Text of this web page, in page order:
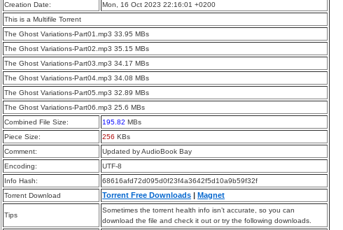
Creation Date:
Mon, 16 Oct 2023 22:16:01 +0200
This is a Multifile Torrent
The Ghost Variations-Part01.mp3 33.95 MBs
The Ghost Variations-Part02.mp3 35.15 MBs
The Ghost Variations-Part03.mp3 34.17 MBs
The Ghost Variations-Part04.mp3 34.08 MBs
The Ghost Variations-Part05.mp3 32.89 MBs
The Ghost Variations-Part06.mp3 25.6 MBs
Combined File Size:
195.82 MBs
Piece Size:
256 KBs
Comment:
Updated by AudioBook Bay
Encoding:
UTF-8
Info Hash:
68616afd72d095d0f23f4a3642f5d10a9b59f32f
Torrent Download
Torrent Free Downloads Magnet
Tips
Sometimes the torrent health info isn’t accurate, so you can
download the file and check it out or try the following downloads.